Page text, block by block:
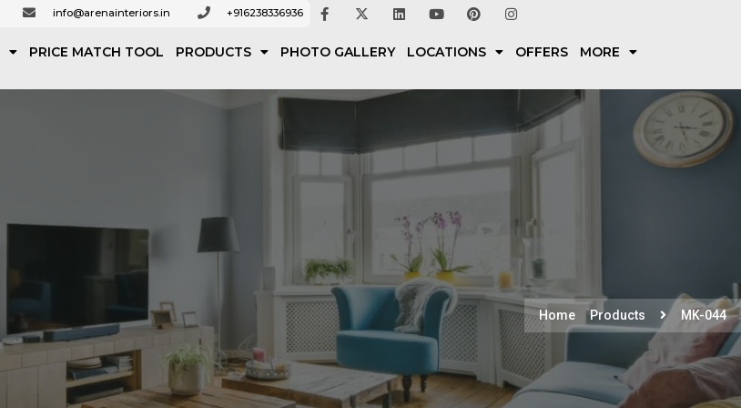
info@arenainteriors.in +916238336936
PRICE MATCH TOOL PRODUCTS PHOTO GALLERY LOCATIONS OFFERS MORE
Home Products MK-044